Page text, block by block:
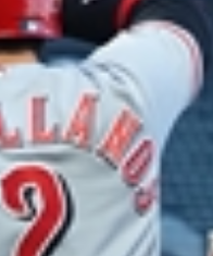
Download The